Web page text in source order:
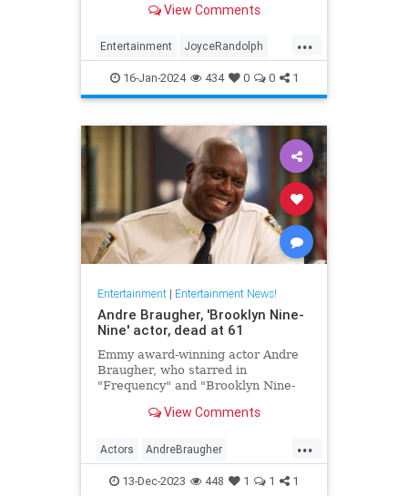
months in home-hospice.
View Comments
...
Entertainment JoyceRandolph
News The50s
TheHoneymooners
16-Jan-2024 434 0 0 1
Entertainment| Entertainment News!
Andre Braugher, 'Brooklyn Nine-
Nine' actor, dead at 61
Emmy award-winning actor Andre
Braugher, who starred in
"Frequency" and "Brooklyn Nine-
brief illness. He was 61.
View Comments
...
Actors AndreBraugher
EntertainmentNews News
13-Dec-2023 448 1 1 1